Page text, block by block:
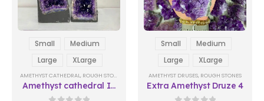
Small
Medium
Large
XLarge
AMETHYST CATHEDRAL, ROUGH STONES
Amethyst cathedral In
Natura 02
Small
Medium
Large
XLarge
AMETHYST DRUSES, ROUGH STONES
Extra Amethyst Druze 4